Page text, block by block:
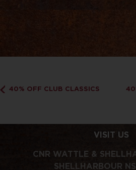
40% OFF CLUB CLASSICS
VISIT US
CNR WATTLE &
SHELLHARBOUR